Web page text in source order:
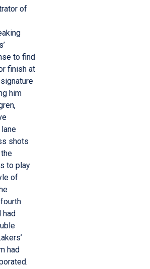
of
to find
finish at
him
shots
to play
of
had
had